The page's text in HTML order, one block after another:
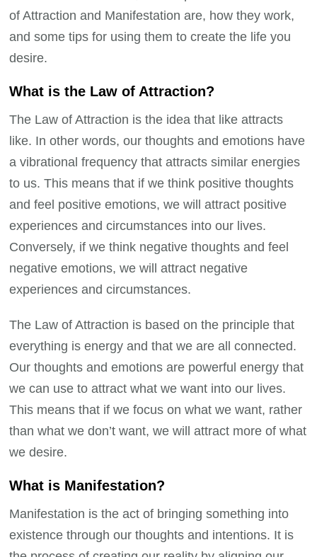
of Attraction and Manifestation are, how they work,
and some tips for using them to create the life you
desire.
What is the Law of Attraction?
The Law of Attraction is the idea that like attracts
like. In other words, our thoughts and emotions have
a vibrational frequency that attracts similar energies
to us. This means that if we think positive thoughts
and feel positive emotions, we will attract positive
experiences and circumstances into our lives.
Conversely, if we think negative thoughts and feel
negative emotions, we will attract negative
experiences and circumstances.
The Law of Attraction is based on the principle that
everything is energy and that we are all connected.
Our thoughts and emotions are powerful energy that
we can use to attract what we want into our lives.
This means that if we focus on what we want, rather
than what we don’t want, we will attract more of what
we desire.
What is Manifestation?
Manifestation is the act of bringing something into
existence through our thoughts and intentions. It is